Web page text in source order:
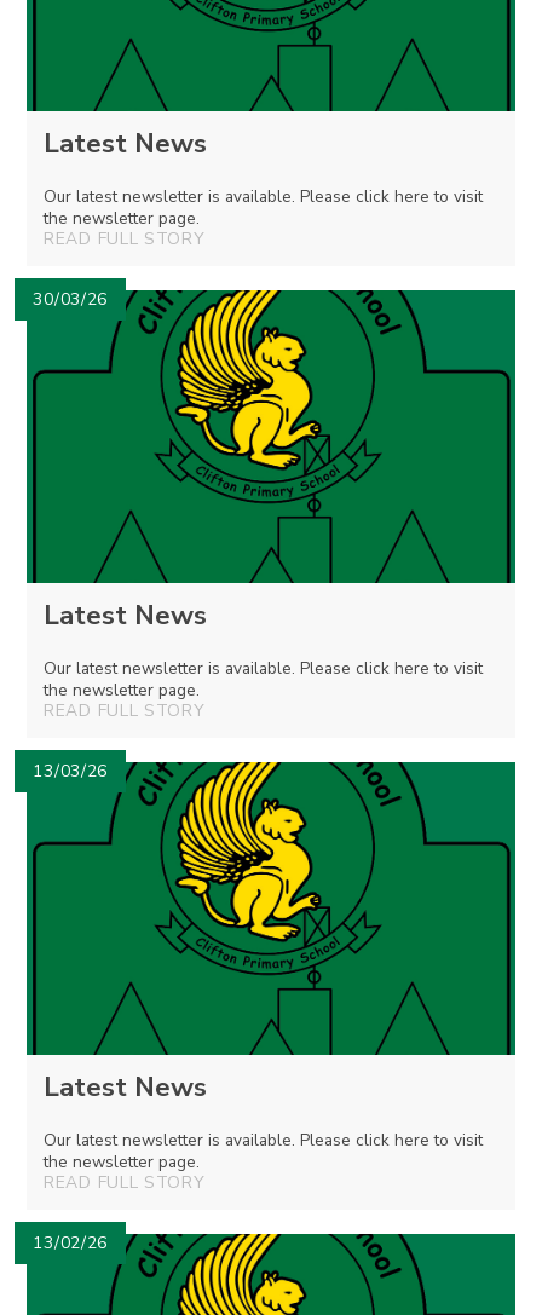
Latest News
Our latest newsletter is available. Please click here to visit
the newsletter page.
READ FULL STORY
30/03/26
Latest News
Our latest newsletter is available. Please click here to visit
the newsletter page.
READ FULL STORY
13/03/26
Latest News
Our latest newsletter is available. Please click here to visit
the newsletter page.
READ FULL STORY
13/02/26